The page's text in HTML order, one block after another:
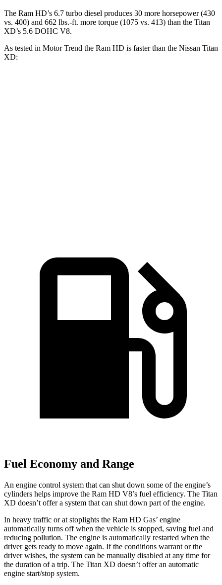
The Ram HD’s 6.7 turbo diesel produces 30 more horsepower (430
vs. 400) and 662 lbs.-ft. more torque (1075 vs. 413) than the Titan
XD’s 5.6 DOHC V8.
As tested in Motor Trend the Ram HD is faster than the Nissan Titan
XD:
Fuel Economy and Range
An engine control system that can shut down some of the engine’s
cylinders helps improve the Ram HD V8’s fuel efficiency. The Titan
XD doesn’t offer a system that can shut down part of the engine.
In heavy traffic or at stoplights the Ram HD Gas’ engine
automatically turns off when the vehicle is stopped, saving fuel and
reducing pollution. The engine is automatically restarted when the
driver gets ready to move again. If the conditions warrant or the
driver wishes, the system can be manually disabled at any time for
the duration of a trip. The Titan XD doesn’t offer an automatic
engine start/stop system.